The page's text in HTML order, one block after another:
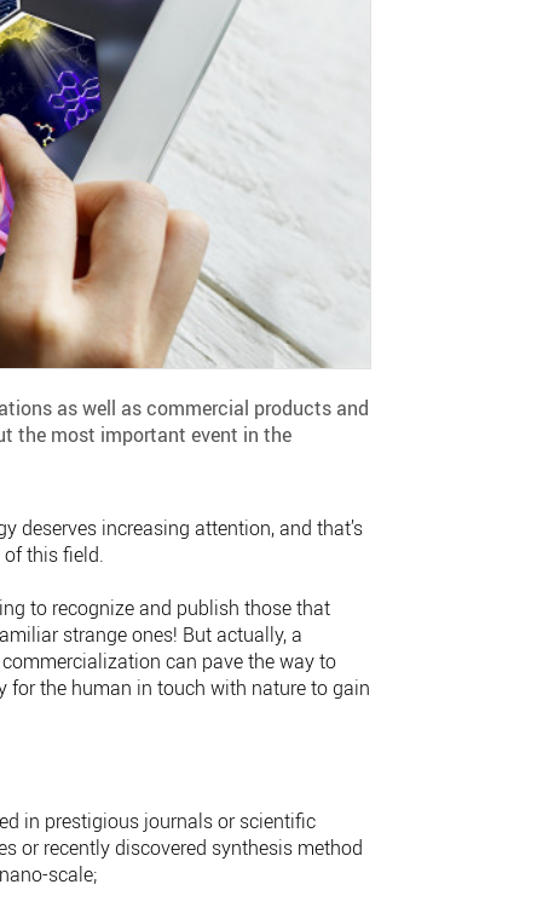
as well as commercial products and
the most important event in the
deserves increasing attention, and that’s
this field.
to recognize and publish those that
strange ones! But actually, a
can pave the way to
for the human in touch with nature to gain
in prestigious journals or scientific
or recently discovered synthesis method
scale;